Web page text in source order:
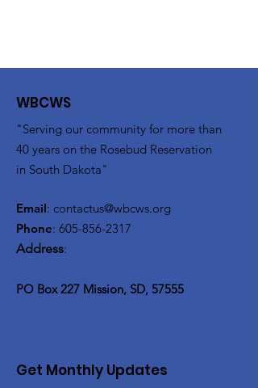
WBCWS
"Serving our community for more than
40 years on the Rosebud Reservation
in South Dakota"
Email: contactus@wbcws.org
Phone: 605-856-2317
Address:
PO Box 227 Mission, SD, 57555
Get Monthly Updates